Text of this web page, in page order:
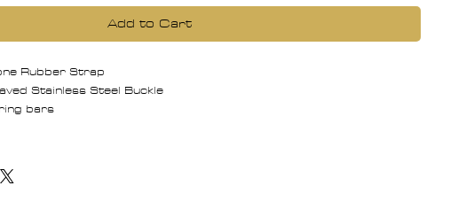
Add to Cart
Rubber Strap
Stainless Steel Buckle
bars